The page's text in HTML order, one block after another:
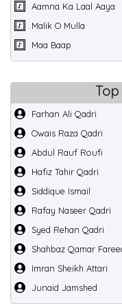
Aamna Ka Laal Aaya
Malik O Mulla
Maa Baap
Farhan Ali Qadri
Owais Raza Qadri
Abdul Rauf Roufi
Hafiz Tahir Qadri
Siddique Ismail
Rafay Naseer Qadri
Syed Rehan Qadri
Shahbaz Qamar
Imran Sheikh Attari
Junaid Jamshed